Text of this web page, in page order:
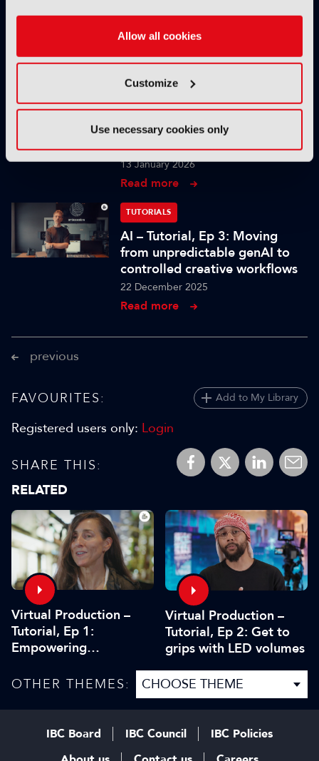
Allow all cookies
Customize
Use necessary cookies only
19 January 2026
Read more
TUTORIALS
Production – Tutorial, Ep 1 –
How TAMS supports live cloud-
native media workflows
13 January 2026
Read more
TUTORIALS
AI – Tutorial, Ep 3: Moving
from unpredictable genAI to
controlled creative workflows
22 December 2025
Read more
previous
FAVOURITES: Add to My Library
Registered users only: Login
SHARE THIS:
RELATED
Virtual Production –
Tutorial, Ep 1:
Empowering
Virtual Production –
Tutorial, Ep 2: Get to
grips with LED volumes
OTHER THEMES:
IBC Board IBC Council
IBC Policies